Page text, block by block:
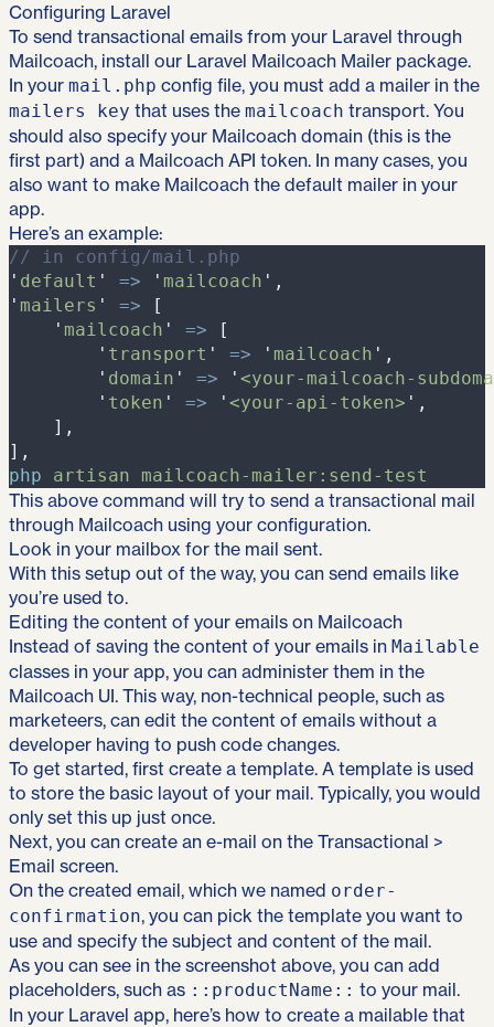
Configuring Laravel
To send transactional emails from your Laravel through
Mailcoach, install our Laravel Mailcoach Mailer package.
In your mail.php config file, you must add a mailer in the
mailers key that uses the mailcoach transport. You
should also specify your Mailcoach domain (this is the
first part) and a Mailcoach API token. In many cases, you
also want to make Mailcoach the default mailer in your
app.
Here’s an example:
//
in config/mail.php
' default ' => ' mailcoach ' ,
' mailers ' =>
[
' mailcoach ' =>
[
' transport ' => ' mailcoach ' ,
' domain ' => ' <your-mailcoach-
' token ' => ' <your-api-token> ' ,
] ,
] ,
php
artisan mailcoach-mailer:send-test
This above command will try to send a transactional mail
through Mailcoach using your configuration.
Look in your mailbox for the mail sent.
With this setup out of the way, you can send emails like
you’re used to.
Editing the content of your emails on Mailcoach
Instead of saving the content of your emails in Mailable
classes in your app, you can administer them in the
Mailcoach UI. This way, non-technical people, such as
marketeers, can edit the content of emails without a
developer having to push code changes.
To get started, first create a template. A template is used
to store the basic layout of your mail. Typically, you would
only set this up just once.
Next, you can create an e-mail on the Transactional >
Email screen.
On the created email, which we named order-
confirmation, you can pick the template you want to
use and specify the subject and content of the mail.
As you can see in the screenshot above, you can add
placeholders, such as ::productName:: to your mail.
In your Laravel app, here’s how to create a mailable that